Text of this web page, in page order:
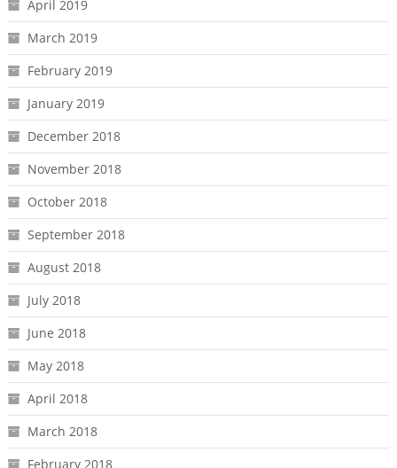
April 2019
March 2019
February 2019
January 2019
December 2018
November 2018
October 2018
September 2018
August 2018
July 2018
June 2018
May 2018
April 2018
March 2018
February 2018